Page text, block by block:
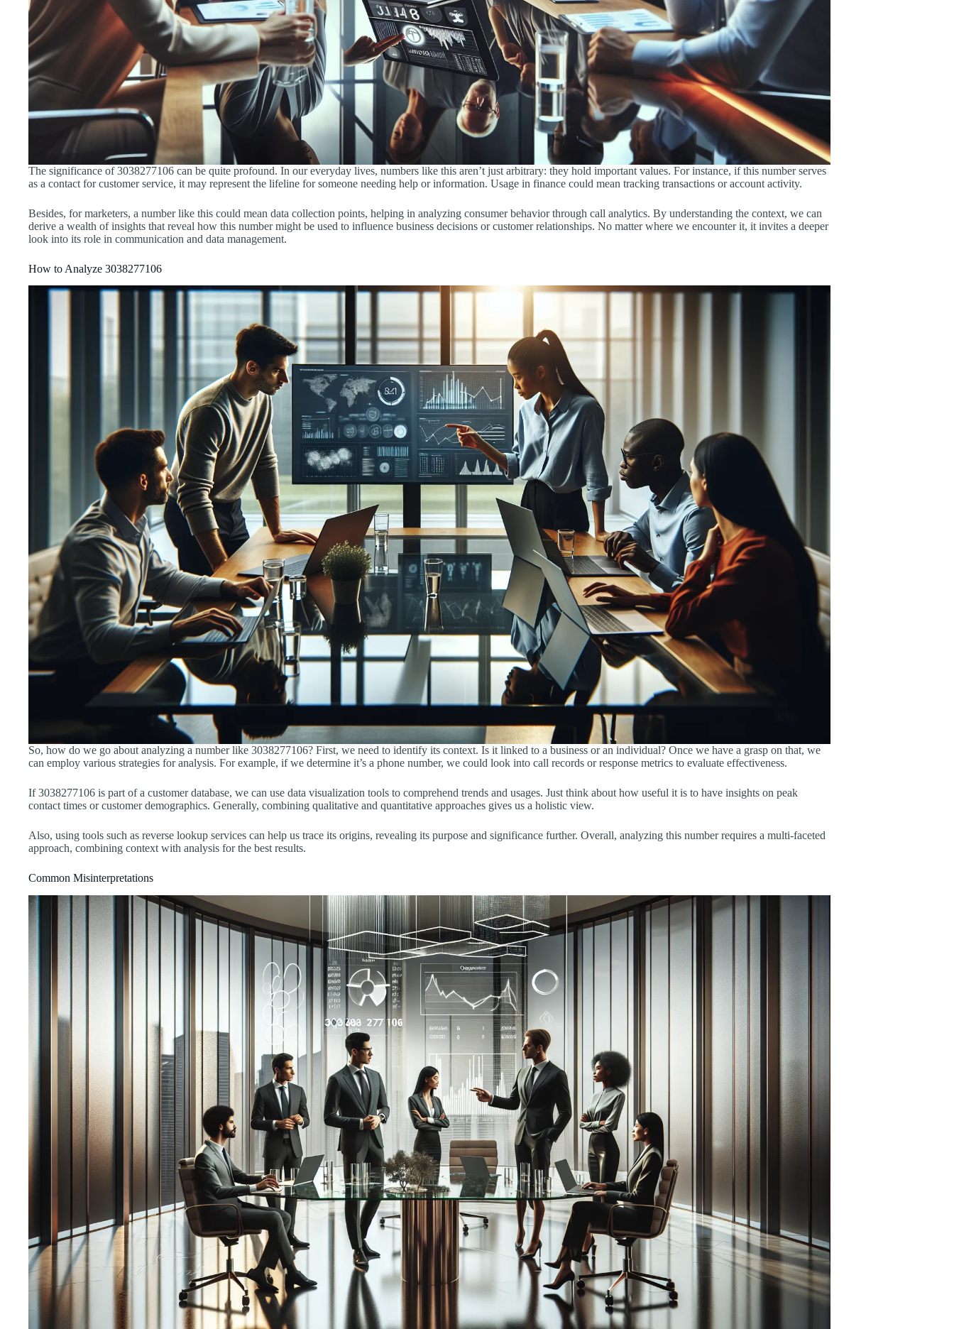
The significance of 3038277106 can be quite profound. In our everyday lives, numbers like this aren’t just arbitrary: they hold important values. For instance, if this number serves
as a contact for customer service, it may represent the lifeline for someone needing help or information. Usage in finance could mean tracking transactions or account activity.
Besides, for marketers, a number like this could mean data collection points, helping in analyzing consumer behavior through call analytics. By understanding the context, we can
derive a wealth of insights that reveal how this number might be used to influence business decisions or customer relationships. No matter where we encounter it, it invites a deeper
look into its role in communication and data management.
How to Analyze 3038277106
So, how do we go about analyzing a number like 3038277106? First, we need to identify its context. Is it linked to a business or an individual? Once we have a grasp on that, we
can employ various strategies for analysis. For example, if we determine it’s a phone number, we could look into call records or response metrics to evaluate effectiveness.
If 3038277106 is part of a customer database, we can use data visualization tools to comprehend trends and usages. Just think about how useful it is to have insights on peak
contact times or customer demographics. Generally, combining qualitative and quantitative approaches gives us a holistic view.
Also, using tools such as reverse lookup services can help us trace its origins, revealing its purpose and significance further. Overall, analyzing this number requires a multi-faceted
approach, combining context with analysis for the best results.
Common Misinterpretations